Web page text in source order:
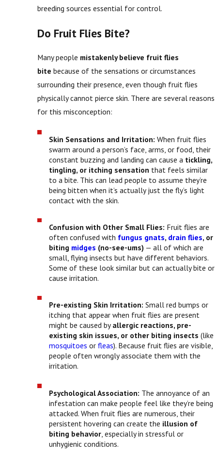
breeding sources essential for control.
Do Fruit Flies Bite?
Many people mistakenly believe fruit flies
bite because of the sensations or circumstances
surrounding their presence, even though fruit flies
physically cannot pierce skin. There are several reasons
for this misconception:
Skin Sensations and Irritation: When fruit flies
swarm around a person’s face, arms, or food, their
constant buzzing and landing can cause a tickling,
tingling, or itching sensation that feels similar
to a bite. This can lead people to assume they’re
being bitten when it’s actually just the fly’s light
contact with the skin.
Confusion with Other Small Flies: Fruit flies are
often confused with fungus gnats, drain flies, or
biting midges (no-see-ums) — all of which are
small, flying insects but have different behaviors.
Some of these look similar but can actually bite or
cause irritation.
Pre-existing Skin Irritation: Small red bumps or
itching that appear when fruit flies are present
might be caused by allergic reactions, pre-
existing skin issues, or other biting insects (like
mosquitoes or fleas). Because fruit flies are visible,
people often wrongly associate them with the
irritation.
Psychological Association: The annoyance of an
infestation can make people feel like they’re being
attacked. When fruit flies are numerous, their
persistent hovering can create the illusion of
biting behavior, especially in stressful or
unhygienic conditions.